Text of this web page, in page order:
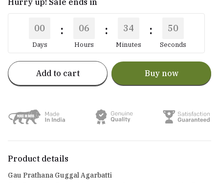
Hurry up! Sale ends in
00
Days
: 06
Hours
: 34
Minutes
: 50
Seconds
Add to cart Buy now
Product details
Gau Prathana Guggal Agarbatti